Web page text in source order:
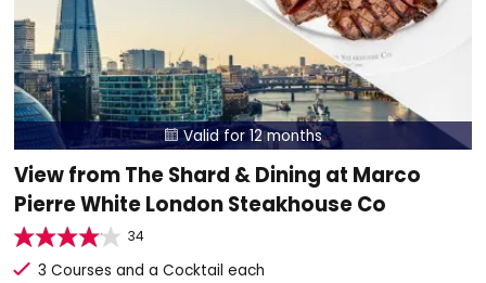
Valid for 12 months
View from The Shard & Dining at Marco
Pierre White London Steakhouse Co
34
3 Courses and a Cocktail each